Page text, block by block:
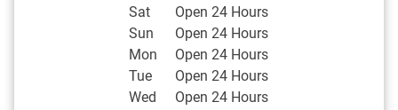
Sat
Open 24 Hours
Sun
Open 24 Hours
Mon
Open 24 Hours
Tue
Open 24 Hours
Wed
Open 24 Hours